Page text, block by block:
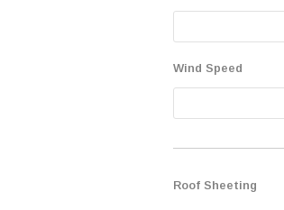
Wind Speed
Roof Sheeting